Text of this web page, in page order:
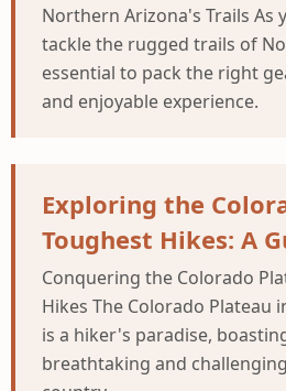
Northern Arizona's Trails As
tackle the rugged trails of
essential to pack the right
and enjoyable experience.
Exploring the
Toughest Hikes: A
Conquering the Colorado
Hikes The Colorado Plateau
is a hiker's paradise,
breathtaking and